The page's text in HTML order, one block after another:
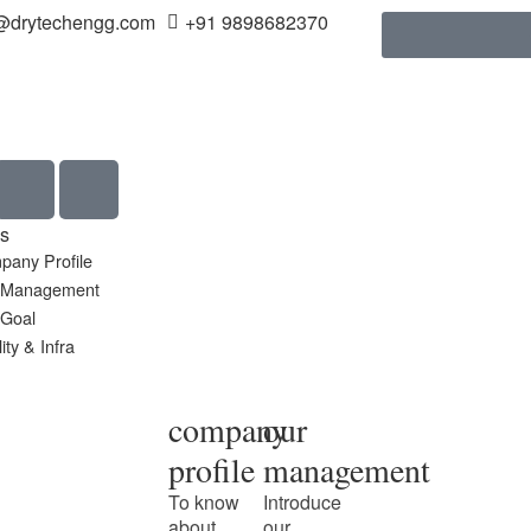
+91 9898682370
Profile
& Infra
company
profile
To know
our
management
Introduce